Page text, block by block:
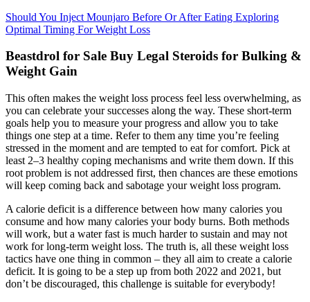
Should You Inject Mounjaro Before Or After Eating Exploring
Optimal Timing For Weight Loss
Beastdrol for Sale Buy Legal Steroids for Bulking &
Weight Gain
This often makes the weight loss process feel less overwhelming, as
you can celebrate your successes along the way. These short-term
goals help you to measure your progress and allow you to take
things one step at a time. Refer to them any time you’re feeling
stressed in the moment and are tempted to eat for comfort. Pick at
least 2–3 healthy coping mechanisms and write them down. If this
root problem is not addressed first, then chances are these emotions
will keep coming back and sabotage your weight loss program.
A calorie deficit is a difference between how many calories you
consume and how many calories your body burns. Both methods
will work, but a water fast is much harder to sustain and may not
work for long-term weight loss. The truth is, all these weight loss
tactics have one thing in common – they all aim to create a calorie
deficit. It is going to be a step up from both 2022 and 2021, but
don’t be discouraged, this challenge is suitable for everybody!